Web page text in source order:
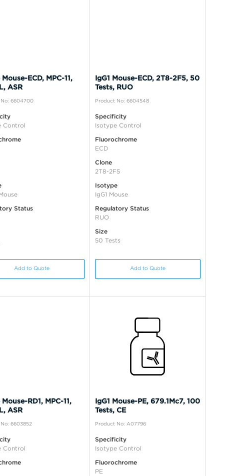
ECD, MPC-11,
ASR
6604700
Control
Status
Add to Quote
IgG1 Mouse-ECD, 2T8-2F5, 50
Tests, RUO
Product No: 6604548
Specificity
Isotype Control
Fluorochrome
ECD
Clone
2T8-2F5
Isotype
IgG1 Mouse
Regulatory Status
RUO
Size
50 Tests
Add to Quote
RD1, MPC-11,
ASR
6603852
Control
IgG1 Mouse-PE, 679.1Mc7, 100
Tests, CE
Product No: A07796
Specificity
Isotype Control
Fluorochrome
PE